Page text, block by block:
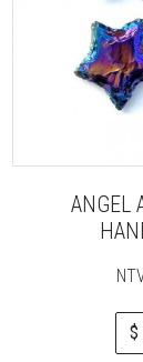
ANGEL
$